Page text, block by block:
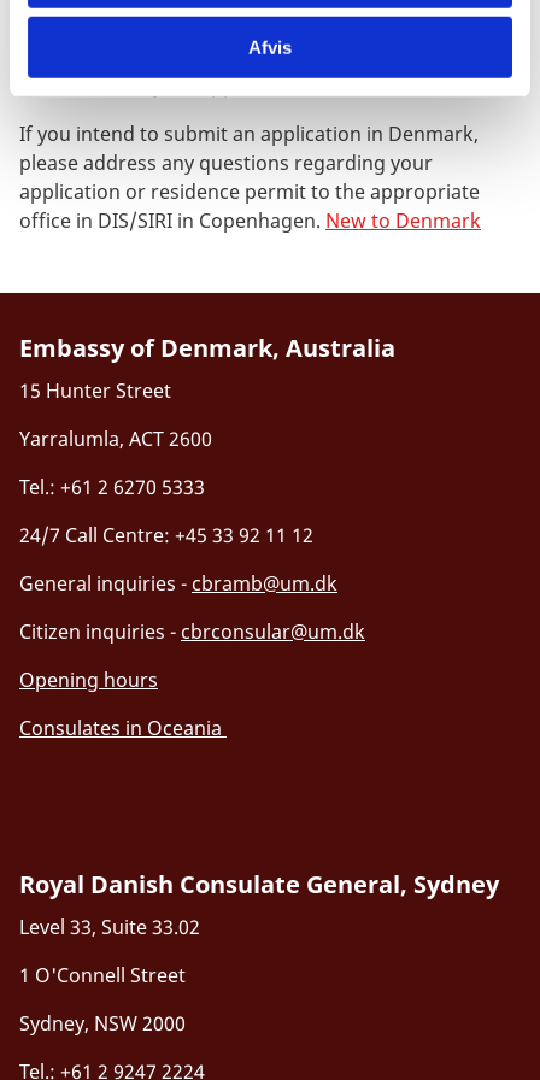
Afvis
already hold a valid residence permit.
Read more about the legal residence requirement and
submission of your application in Denmark.
If you intend to submit an application in Denmark,
please address any questions regarding your
application or residence permit to the appropriate
office in DIS/SIRI in Copenhagen. New to Denmark
Embassy of Denmark, Australia
15 Hunter Street
Yarralumla, ACT 2600
Tel.: +61 2 6270 5333
24/7 Call Centre: +45 33 92 11 12
General inquiries - cbramb@um.dk
Citizen inquiries - cbrconsular@um.dk
Opening hours
Consulates in Oceania
Royal Danish Consulate General, Sydney
Level 33, Suite 33.02
1 O'Connell Street
Sydney, NSW 2000
Tel.: +61 2 9247 2224